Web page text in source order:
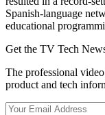
Spanish-language
educational
Get the TV Tech
The professional
product and tech